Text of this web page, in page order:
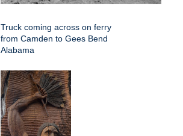
Truck coming across on ferry
from Camden to Gees Bend
Alabama